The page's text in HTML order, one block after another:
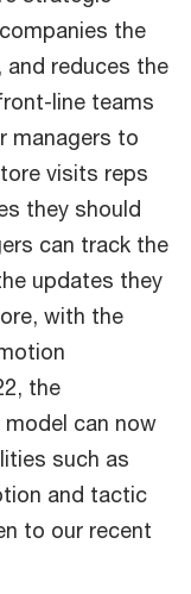
the
reduces the
line teams
managers to
visits reps
they should
can track the
updates they
with the
the
can now
such as
and tactic
to our recent